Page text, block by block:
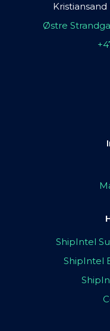
Østre
ShipIntel
ShipIntel